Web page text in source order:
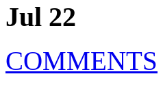
Jul 22
COMMENTS